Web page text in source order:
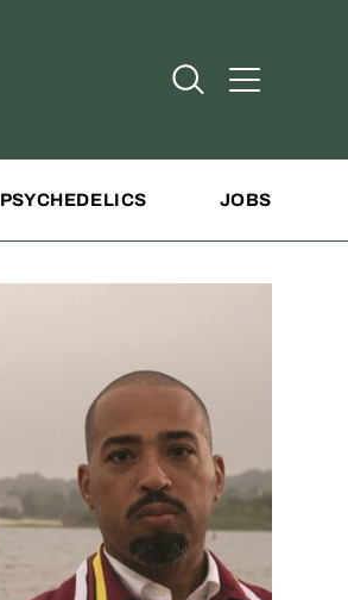
Open Search
Open
PSYCHEDELICS JOBS